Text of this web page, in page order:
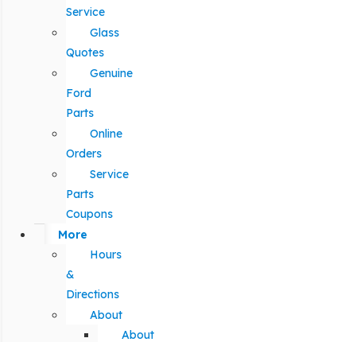
Service
Glass
Quotes
Genuine
Ford
Parts
Online
Orders
Service
Parts
Coupons
More
Hours
&
Directions
About
About